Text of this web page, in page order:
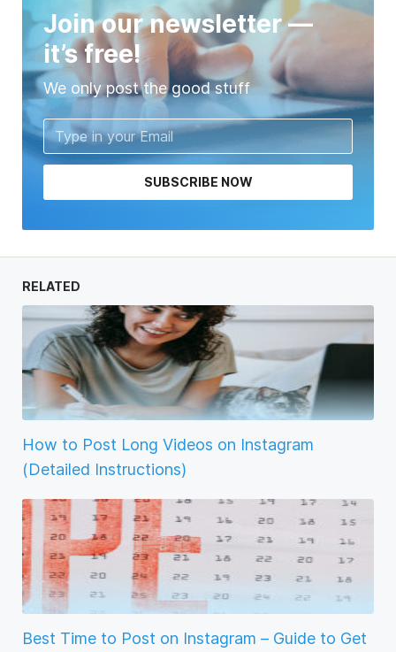
Join our newsletter —
it’s free!
We only post the good stuff
SUBSCRIBE NOW
RELATED
How to Post Long Videos on Instagram
(Detailed Instructions)
Best Time to Post on Instagram – Guide to Get